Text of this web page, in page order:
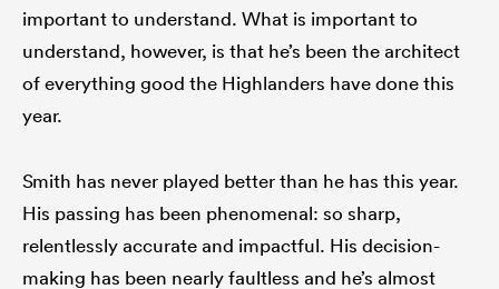
important to understand. What is important to
understand, however, is that he’s been the architect
of everything good the Highlanders have done this
year.
Smith has never played better than he has this year.
His passing has been phenomenal: so sharp,
relentlessly accurate and impactful. His decision-
making has been nearly faultless and he’s almost